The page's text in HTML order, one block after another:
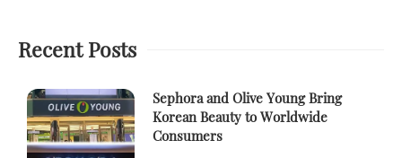
Recent Posts
Sephora and Olive Young Bring
Korean Beauty to Worldwide
Consumers